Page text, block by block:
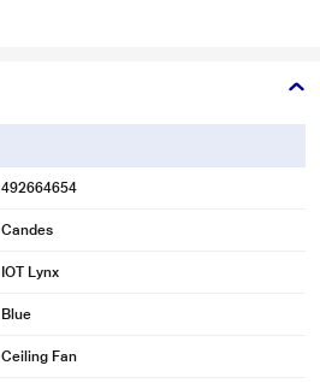
492664654
Candes
IOT Lynx
Blue
Ceiling Fan